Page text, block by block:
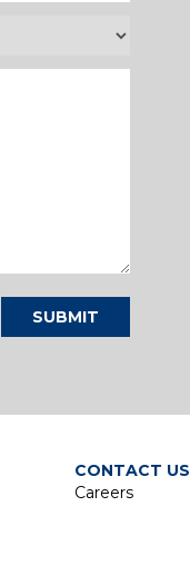
SUBMIT
CONTACT US
Careers